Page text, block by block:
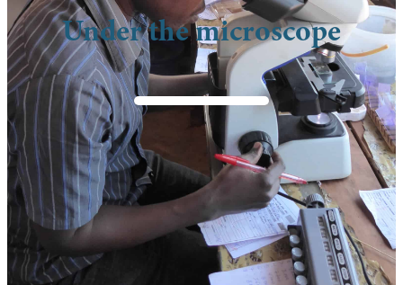
Under the microscope